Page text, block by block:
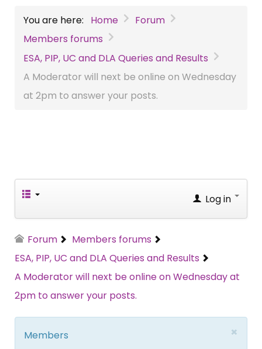
You are here: Home
Forum
Members forums
ESA, PIP, UC and DLA Queries and Results
A Moderator will next be online on Wednesday
at 2pm to answer your posts.
Log in
Forum
Members forums
ESA, PIP, UC and DLA Queries and Results
A Moderator will next be online on Wednesday at
2pm to answer your posts.
×
Members